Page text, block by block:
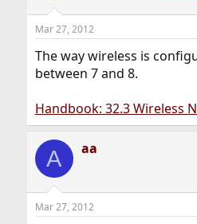
Mar 27, 2012
The way wireless is
between 7 and 8.
Handbook: 32.3 Wireless
A aa
Mar 27, 2012